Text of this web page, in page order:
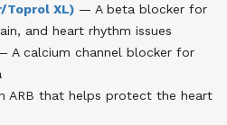
Toprol XL) — A beta blocker for
and heart rhythm issues
A calcium channel blocker for
ARB that helps protect the heart